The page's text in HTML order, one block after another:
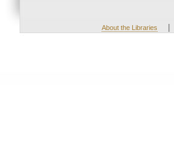
About the Libraries |